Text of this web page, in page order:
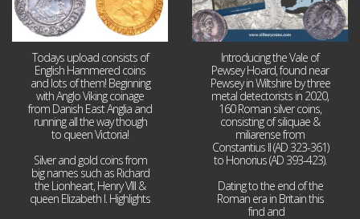
Todays upload consists of
English Hammered coins
and lots of them! Beginning
with Anglo Viking coinage
from Danish East Anglia and
running all the way though
to queen Victoria!
Silver and gold coins from
big names such as Richard
the Lionheart, Henry VIII &
queen Elizabeth I. Highlights
Introducing the Vale of
Pewsey Hoard, found near
Pewsey in Wiltshire by three
metal detectorists in 2020,
160 Roman silver coins,
consisting of siliquae &
miliarense from
Constantius II (AD 323-361)
to Honorius (AD 393-423).
Dating to the end of the
Roman era in Britain this
find and